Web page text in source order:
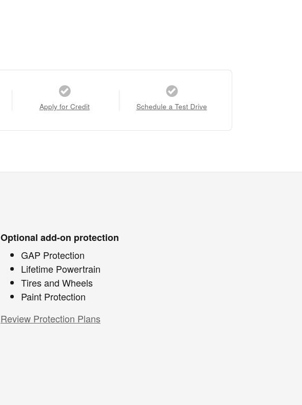
Apply for Credit Schedule a Test Drive
Optional add-on protection
GAP Protection
Lifetime Powertrain
Tires and Wheels
Paint Protection
Review Protection Plans